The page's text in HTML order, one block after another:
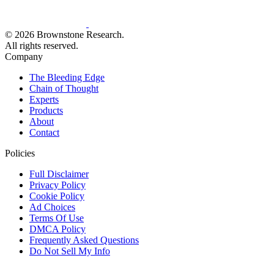
© 2026 Brownstone Research.
All rights reserved.
Company
The Bleeding Edge
Chain of Thought
Experts
Products
About
Contact
Policies
Full Disclaimer
Privacy Policy
Cookie Policy
Ad Choices
Terms Of Use
DMCA Policy
Frequently Asked Questions
Do Not Sell My Info